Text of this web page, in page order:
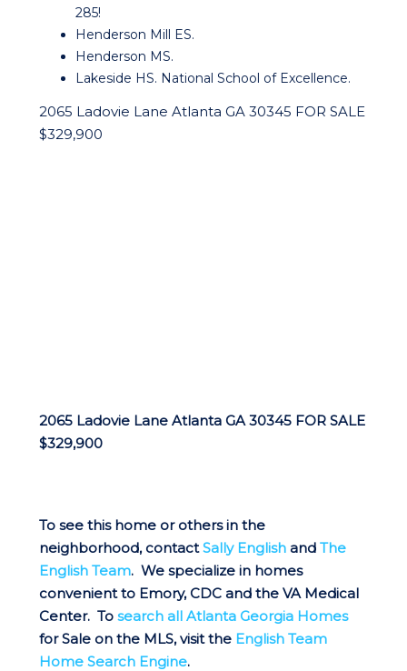
285!
Henderson Mill ES.
Henderson MS.
Lakeside HS. National School of Excellence.
2065 Ladovie Lane Atlanta GA 30345 FOR SALE
$329,900
2065 Ladovie Lane Atlanta GA 30345 FOR SALE
$329,900
To see this home or others in the
neighborhood, contactSally English and The
English Team. We specialize in homes
convenient to Emory, CDC and the VA Medical
Center. To search all Atlanta Georgia Homes
for Sale on the MLS, visit the English Team
Home Search Engine.